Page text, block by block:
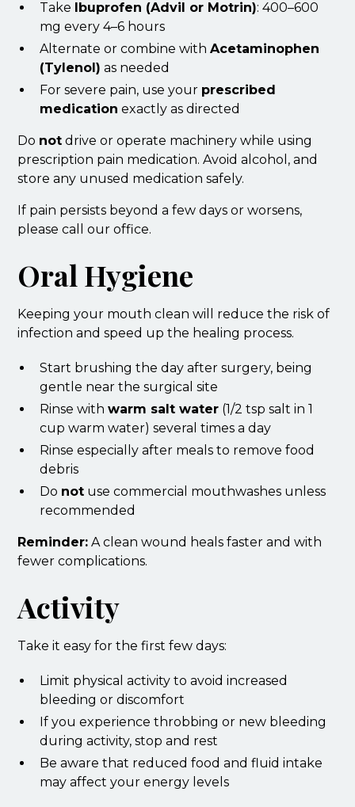
Take Ibuprofen (Advil or Motrin): 400–600
mg every 4–6 hours
Alternate or combine withAcetaminophen
(Tylenol) as needed
For severe pain, use your prescribed
medication exactly as directed
Do not drive or operate machinery while using
prescription pain medication. Avoid alcohol, and
store any unused medication safely.
If pain persists beyond a few days or worsens,
please call our office.
Oral Hygiene
Keeping your mouth clean will reduce the risk of
infection and speed up the healing process.
Start brushing the day after surgery, being
gentle near the surgical site
Rinse withwarm salt water (1/2 tsp salt in 1
cup warm water) several times a day
Rinse especially after meals to remove food
debris
Do not use commercial mouthwashes unless
recommended
Reminder: A clean wound heals faster and with
fewer complications.
Activity
Take it easy for the first few days:
Limit physical activity to avoid increased
bleeding or discomfort
If you experience throbbing or new bleeding
during activity, stop and rest
Be aware that reduced food and fluid intake
may affect your energy levels